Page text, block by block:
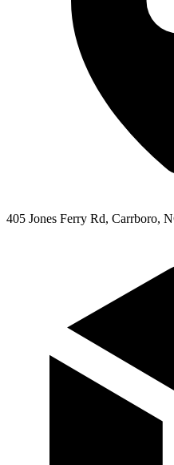
405 Jones Ferry Rd, Carrboro,